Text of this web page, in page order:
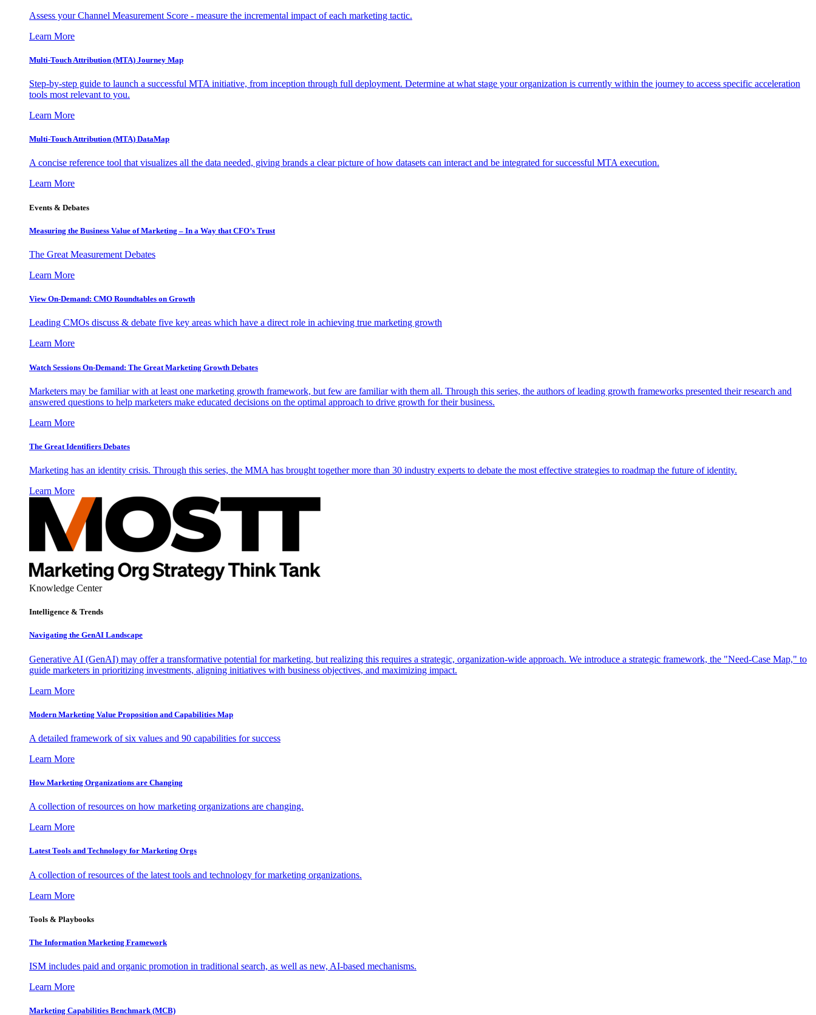
Assess your Channel Measurement Score - measure the incremental impact of each marketing tactic.
Learn More
Multi-Touch Attribution (MTA) Journey Map
Step-by-step guide to launch a successful MTA initiative, from inception through full deployment. Determine at what stage your organization is currently within the journey to access specific acceleration
tools most relevant to you.
Learn More
Multi-Touch Attribution (MTA) DataMap
A concise reference tool that visualizes all the data needed, giving brands a clear picture of how datasets can interact and be integrated for successful MTA execution.
Learn More
Events & Debates
Measuring the Business Value of Marketing – In a Way that CFO’s Trust
The Great Measurement Debates
Learn More
View On-Demand: CMO Roundtables on Growth
Leading CMOs discuss & debate five key areas which have a direct role in achieving true marketing growth
Learn More
Watch Sessions On-Demand: The Great Marketing Growth Debates
Marketers may be familiar with at least one marketing growth framework, but few are familiar with them all. Through this series, the authors of leading growth frameworks presented their research and
answered questions to help marketers make educated decisions on the optimal approach to drive growth for their business.
Learn More
The Great Identifiers Debates
Marketing has an identity crisis. Through this series, the MMA has brought together more than 30 industry experts to debate the most effective strategies to roadmap the future of identity.
Learn More
Knowledge Center
Intelligence & Trends
Navigating the GenAI Landscape
Generative AI (GenAI) may offer a transformative potential for marketing, but realizing this requires a strategic, organization-wide approach. We introduce a strategic framework, the "Need-Case Map," to
guide marketers in prioritizing investments, aligning initiatives with business objectives, and maximizing impact.
Learn More
Modern Marketing Value Proposition and Capabilities Map
A detailed framework of six values and 90 capabilities for success
Learn More
How Marketing Organizations are Changing
A collection of resources on how marketing organizations are changing.
Learn More
Latest Tools and Technology for Marketing Orgs
A collection of resources of the latest tools and technology for marketing organizations.
Learn More
Tools & Playbooks
The Information Marketing Framework
ISM includes paid and organic promotion in traditional search, as well as new, AI-based mechanisms.
Learn More
Marketing Capabilities Benchmark (MCB)